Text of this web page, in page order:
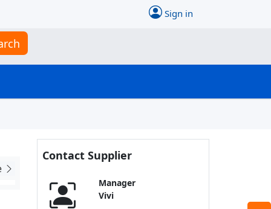
Sign in
Contact Supplier
Manager
Vivi